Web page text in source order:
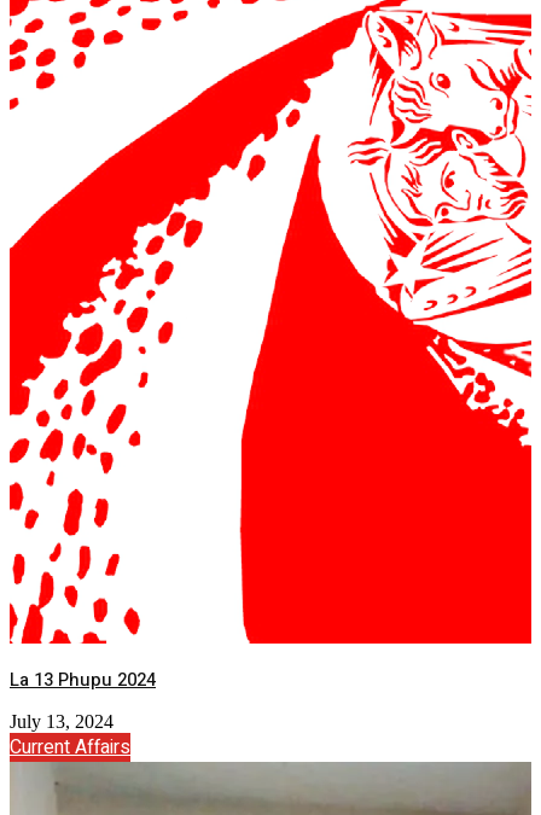
La 13 Phupu 2024
July 13, 2024
Current Affairs